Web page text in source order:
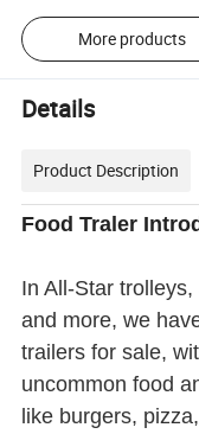
More products
Details
Product Description
Food Traler
In All-Star
and more, we
trailers for sale,
uncommon food
like burgers,